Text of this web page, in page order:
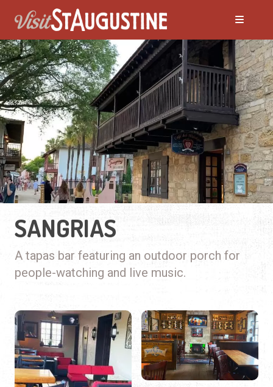
SANGRIAS
A tapas bar featuring an outdoor porch for
people-watching and live music.